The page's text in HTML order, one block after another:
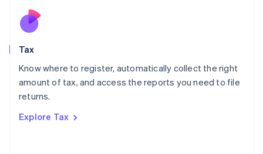
Tax
Know where to register, automatically collect the right
amount of tax, and access the reports you need to file
returns.
Explore Tax
Nederlands
New Zealand
Poland
English
Portugal
Romania